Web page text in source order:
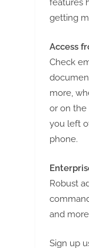
features
getting
Access
Check
more,
or on the
you left
phone.
Robust
and
Sign up